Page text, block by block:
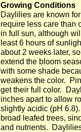
Growing Conditions
Daylilies are known
require less care than
in full sun, although
least 6 hours of
about 2 weeks later,
extend the bloom
with some shade
weakens the color.
get their full color.
inches apart to allow
slightly acidic (pH 6.8).
broad leafed trees,
and nutrients.